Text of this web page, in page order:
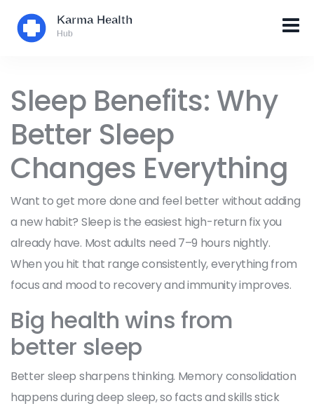
Sleep Benefits: Why
Better Sleep
Changes Everything
Want to get more done and feel better without adding
a new habit? Sleep is the easiest high-return fix you
already have. Most adults need 7–9 hours nightly.
When you hit that range consistently, everything from
focus and mood to recovery and immunity improves.
Big health wins from
better sleep
Better sleep sharpens thinking. Memory consolidation
happens during deep sleep, so facts and skills stick